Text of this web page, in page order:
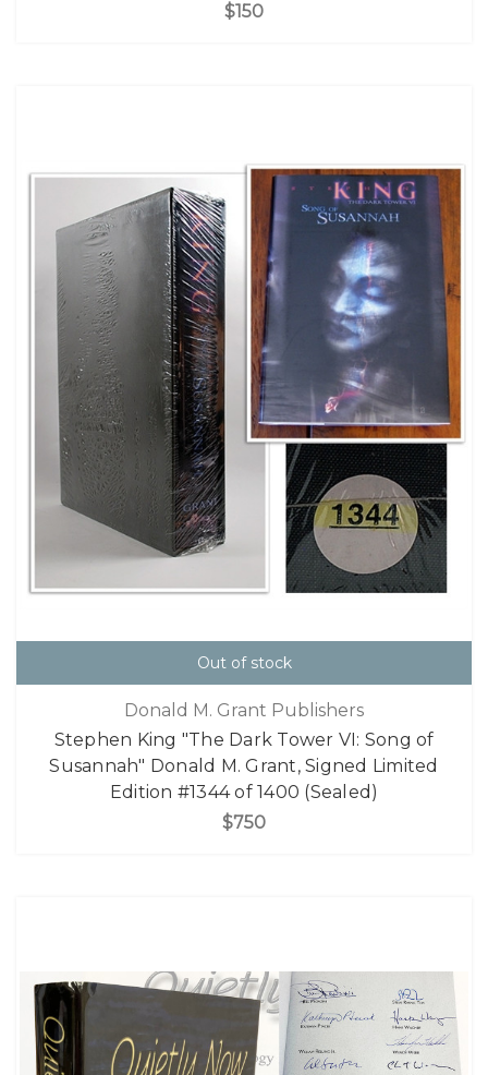
$150
Out of stock
Donald M. Grant Publishers
Stephen King "The Dark Tower VI: Song of
Susannah" Donald M. Grant, Signed Limited
Edition #1344 of 1400 (Sealed)
$750